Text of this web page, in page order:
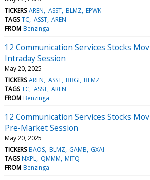
TICKERS AREN ASST BLMZ EPWK
TAGS TC ASST AREN
FROM Benzinga
12 Communication Services Stocks
Intraday Session
May 20, 2025
TICKERS AREN ASST BBGI BLMZ
TAGS TC ASST AREN
FROM Benzinga
12 Communication Services Stocks
Pre-Market Session
May 20, 2025
TICKERS BAOS BLMZ GAMB GXAI
TAGS NXPL QMMM MITQ
FROM Benzinga